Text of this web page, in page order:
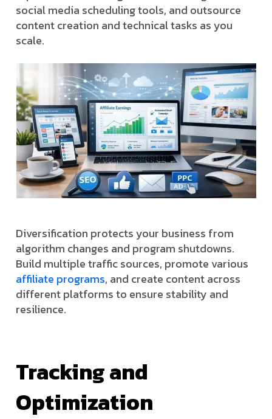
social media scheduling tools, and outsource
content creation and technical tasks as you
scale.
Diversification protects your business from
algorithm changes and program shutdowns.
Build multiple traffic sources, promote various
affiliate programs, and create content across
different platforms to ensure stability and
resilience.
Tracking and
Optimization